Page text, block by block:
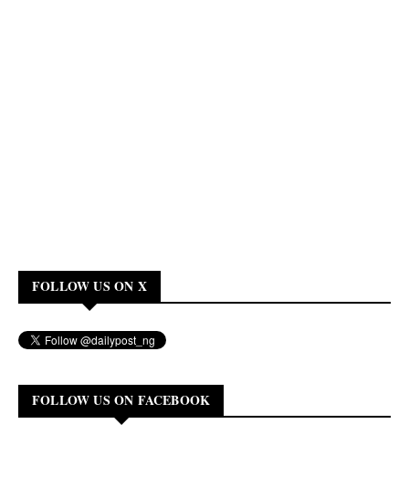
FOLLOW US ON X
FOLLOW US ON FACEBOOK